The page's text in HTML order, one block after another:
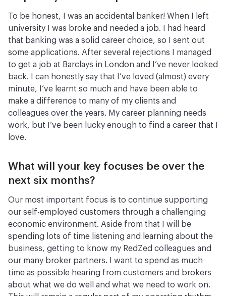
To be honest, I was an accidental banker! When I left
university I was broke and needed a job. I had heard
that banking was a solid career choice, so I sent out
some applications. After several rejections I managed
to get a job at Barclays in London and I’ve never looked
back. I can honestly say that I’ve loved (almost) every
minute, I’ve learnt so much and have been able to
make a difference to many of my clients and
colleagues over the years. My career planning needs
work, but I’ve been lucky enough to find a career that I
love.
What will your key focuses be over the
next six months?
Our most important focus is to continue supporting
our self-employed customers through a challenging
economic environment. Aside from that I will be
spending lots of time listening and learning about the
business, getting to know my RedZed colleagues and
our many broker partners. I want to spend as much
time as possible hearing from customers and brokers
about what we do well and what we need to work on.